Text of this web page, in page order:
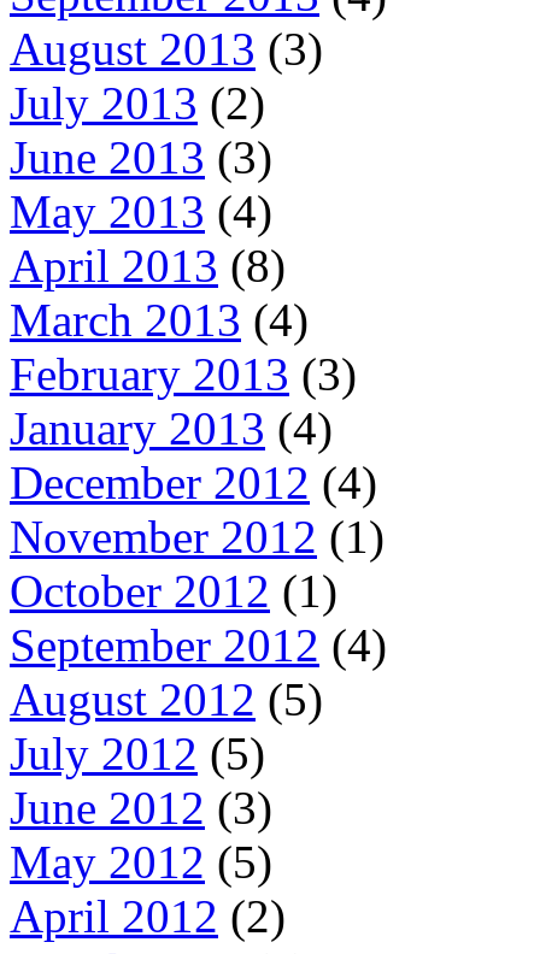
August 2013 (3)
July 2013 (2)
June 2013 (3)
May 2013 (4)
April 2013 (8)
March 2013 (4)
February 2013 (3)
January 2013 (4)
December 2012 (4)
November 2012 (1)
October 2012 (1)
September 2012 (4)
August 2012 (5)
July 2012 (5)
June 2012 (3)
May 2012 (5)
April 2012 (2)